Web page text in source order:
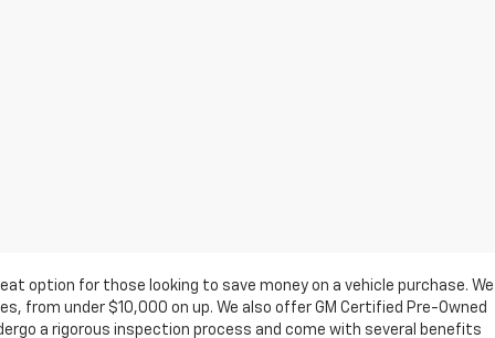
option for those looking to save money on a vehicle purchase. We
from under $10,000 on up. We also offer GM Certified Pre-Owned
a rigorous inspection process and come with several benefits